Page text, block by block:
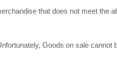
that does not meet the
Goods on sale